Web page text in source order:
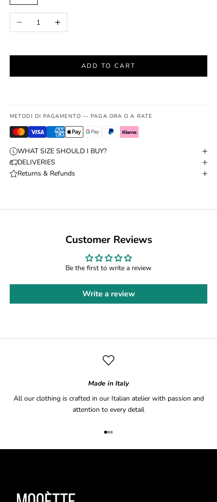
Decrease quantityIncrease quantity
ADD TO CART
METODI DI PAGAMENTO — PAGA ORA O A RATE
WHAT SIZE SHOULD I BUY?
DELIVERIES
Returns & Refunds
Customer Reviews
Be the first to write a review
Write a review
Made in Italy
All our clothing is crafted in our Italian atelier with passion and
attention to every detail
Go to item 1
Go to item 2
Go to item 3